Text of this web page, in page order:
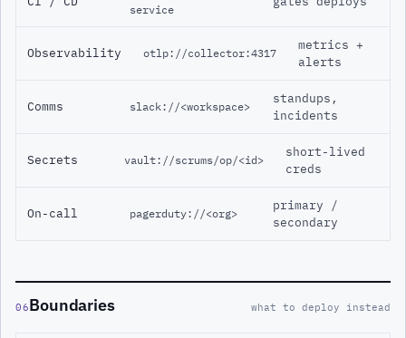
service
Observability otlp://collector:4317
metrics +
alerts
Comms slack://<workspace>
standups,
incidents
Secrets vault://scrums/op/<id>
short-lived
creds
On-call pagerduty://<org>
primary /
secondary
06Boundaries what to deploy instead